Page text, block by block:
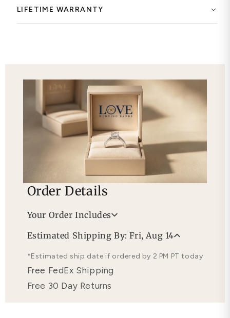
LIFETIME WARRANTY
Order Details
Your Order Includes
Free Lifetime Warranty
Estimated Shipping By: Fri, Aug 14
*Estimated ship date if ordered by 2 PM PT today
Free FedEx Shipping
Free 30 Day Returns